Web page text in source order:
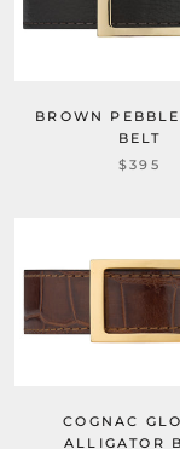
BROWN
BELT
$395
COGNAC
ALLIGATOR